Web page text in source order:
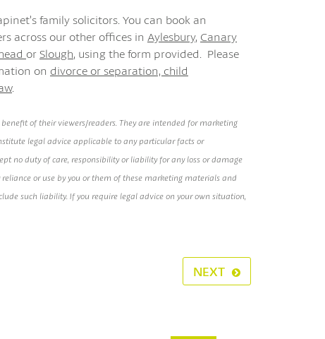
family solicitors. You can book an
across our other offices in Aylesbury, Canary
orSlough, using the form provided. Please
on divorce or separation, child
.
of their viewers/readers. They are intended for marketing
legal advice applicable to any particular facts or
no duty of care, responsibility or liability for any loss or damage
or use by you or them of these marketing materials and
such liability. If you require legal advice on your own situation,
NEXT